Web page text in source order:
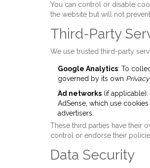
You can control or disable
the website but will not
Third-Party
We use trusted third-party
Google Analytics: To
governed by its own
Ad networks (if
AdSense, which use
advertisers.
These third parties have their
control or endorse their
Data Security